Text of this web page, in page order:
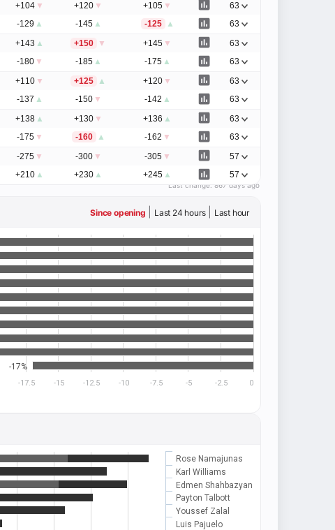
+104 ▼ +120 ▼ +105 ▼ 63
-129 ▲ -145 ▲ -125 ▲ 63
+143 ▲ +150 ▼ +145 ▼ 63
-180 ▼ -185 ▲ -175 ▲ 63
+110 ▼ +125 ▲ +120 ▼ 63
-137 ▲ -150 ▼ -142 ▲ 63
+138 ▲ +130 ▼ +136 ▲ 63
-175 ▼ -160 ▲ -162 ▼ 63
-275 ▼ -300 ▼ -305 ▼ 57
+210 ▲ +230 ▲ +245 ▲ 57
Last change: 867 days ago
Since opening Last 24 hours| Last hour
-17%
-17.5 -15 -12.5 -10 -7.5 -5 -2.5 0
Rose Namajunas
Karl Williams
Edmen Shahbazyan
Payton Talbott
Youssef Zalal
Luis Pajuelo